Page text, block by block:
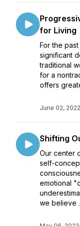
for Living
For the
significant
traditional
for a
offers
June 02, 2022
Shifting
Our center
self-
emotional
we believe